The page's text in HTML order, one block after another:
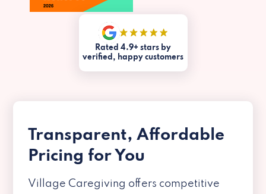
Rated 4.9+ stars by
verified, happy customers
Transparent, Affordable
Pricing for You
Village Caregiving offers competitive